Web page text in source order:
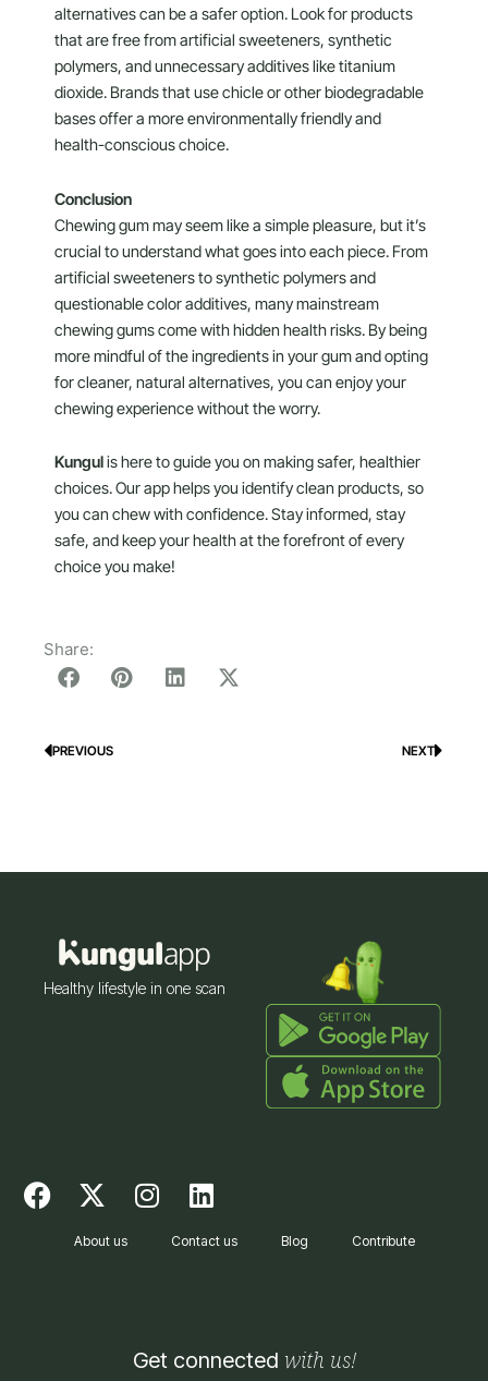
alternatives can be a safer option. Look for products
that are free from artificial sweeteners, synthetic
polymers, and unnecessary additives like titanium
dioxide. Brands that use chicle or other biodegradable
bases offer a more environmentally friendly and
health-conscious choice.
Conclusion
Chewing gum may seem like a simple pleasure, but it’s
crucial to understand what goes into each piece. From
artificial sweeteners to synthetic polymers and
questionable color additives, many mainstream
chewing gums come with hidden health risks. By being
more mindful of the ingredients in your gum and opting
for cleaner, natural alternatives, you can enjoy your
chewing experience without the worry.
Kungulis here to guide you on making safer, healthier
choices. Our app helps you identify clean products, so
you can chew with confidence. Stay informed, stay
safe, and keep your health at the forefront of every
choice you make!
Share:
Prev
PREVIOUS NEXTNext
Healthy lifestyle in one scan
F
X
t
I
r
L
n
i
About us Contact us Blog Contribute
Get connected with us!